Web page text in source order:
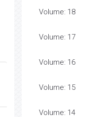
Volume: 18
Volume: 17
Volume: 16
Volume: 15
Volume: 14